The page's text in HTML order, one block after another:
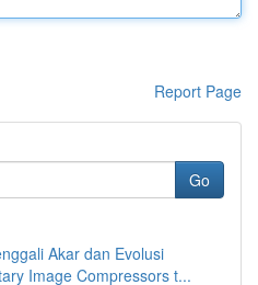
Report Page
Go
Akar dan Evolusi
Image Compressors t...